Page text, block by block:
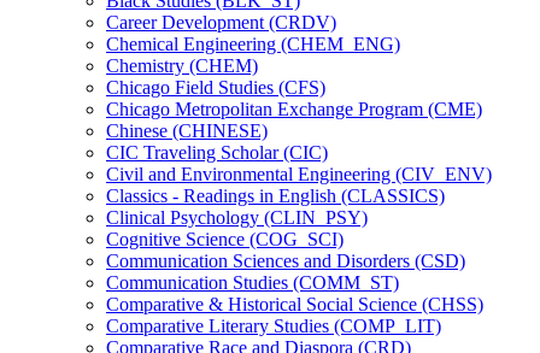
Career Development (CRDV)
Chemical Engineering (CHEM_ENG)
Chemistry (CHEM)
Chicago Field Studies (CFS)
Chicago Metropolitan Exchange Program (CME)
Chinese (CHINESE)
CIC Traveling Scholar (CIC)
Civil and Environmental Engineering (CIV_ENV)
Classics -​ Readings in English (CLASSICS)
Clinical Psychology (CLIN_PSY)
Cognitive Science (COG_SCI)
Communication Sciences and Disorders (CSD)
Communication Studies (COMM_ST)
Comparative &​ Historical Social Science (CHSS)
Comparative Literary Studies (COMP_LIT)
Comparative Race and Diaspora (CRD)